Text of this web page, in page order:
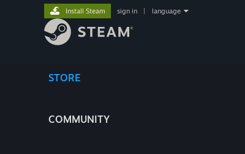
STORE
COMMUNITY
Install Steam sign in language